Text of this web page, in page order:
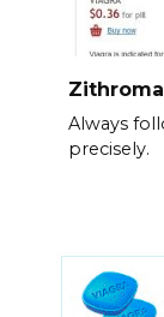
Always
precisely.